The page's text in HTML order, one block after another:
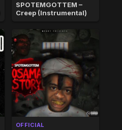
SPOTEMGOTTEM –
Creep (Instrumental)
OFFICIAL